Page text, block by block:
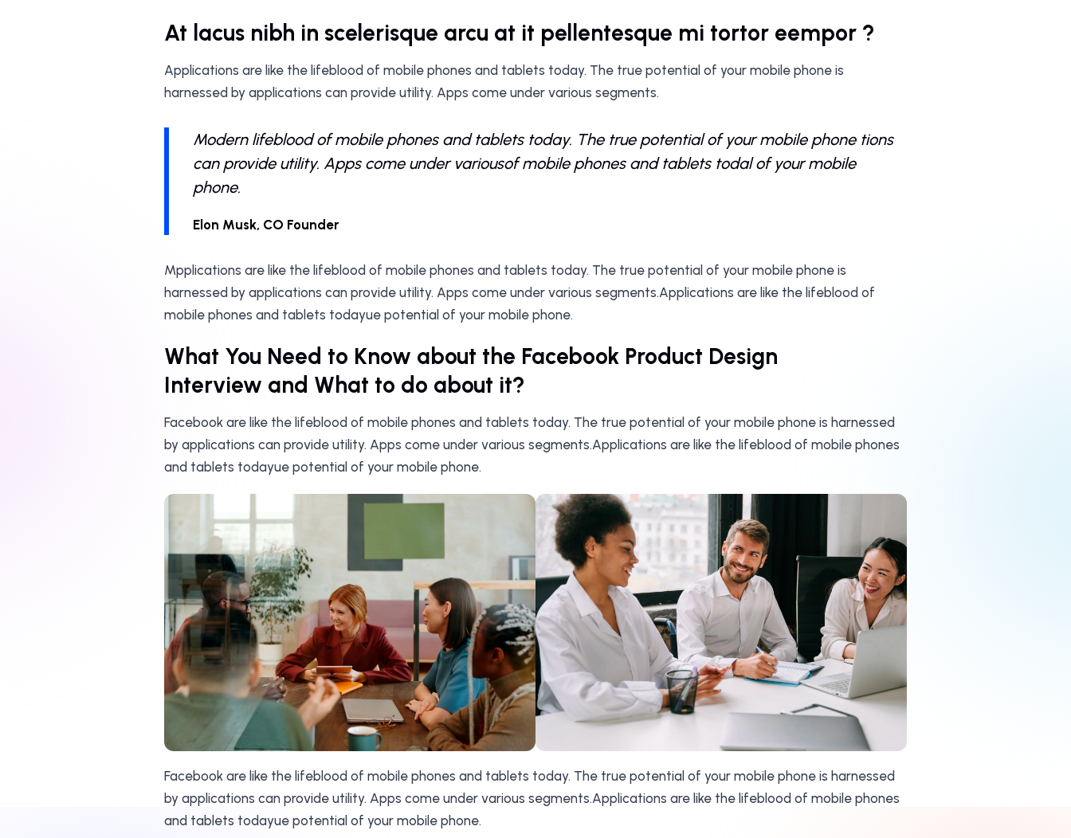
At lacus nibh in scelerisque arcu at it pellentesque mi tortor eempor ?
Applications are like the lifeblood of mobile phones and tablets today. The true potential of your mobile phone is
harnessed by applications can provide utility. Apps come under various segments.
Modern lifeblood of mobile phones and tablets today. The true potential of your mobile phone tions
can provide utility. Apps come under variousof mobile phones and tablets todal of your mobile
phone.
Elon Musk, CO Founder
Mpplications are like the lifeblood of mobile phones and tablets today. The true potential of your mobile phone is
harnessed by applications can provide utility. Apps come under various segments.Applications are like the lifeblood of
mobile phones and tablets todayue potential of your mobile phone.
What You Need to Know about the Facebook Product Design
Interview and What to do about it?
Facebook are like the lifeblood of mobile phones and tablets today. The true potential of your mobile phone is harnessed
by applications can provide utility. Apps come under various segments.Applications are like the lifeblood of mobile phones
and tablets todayue potential of your mobile phone.
Facebook are like the lifeblood of mobile phones and tablets today. The true potential of your mobile phone is harnessed
by applications can provide utility. Apps come under various segments.Applications are like the lifeblood of mobile phones
and tablets todayue potential of your mobile phone.